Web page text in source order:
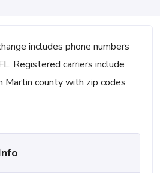
includes phone numbers
Registered carriers include
Martin county with zip codes